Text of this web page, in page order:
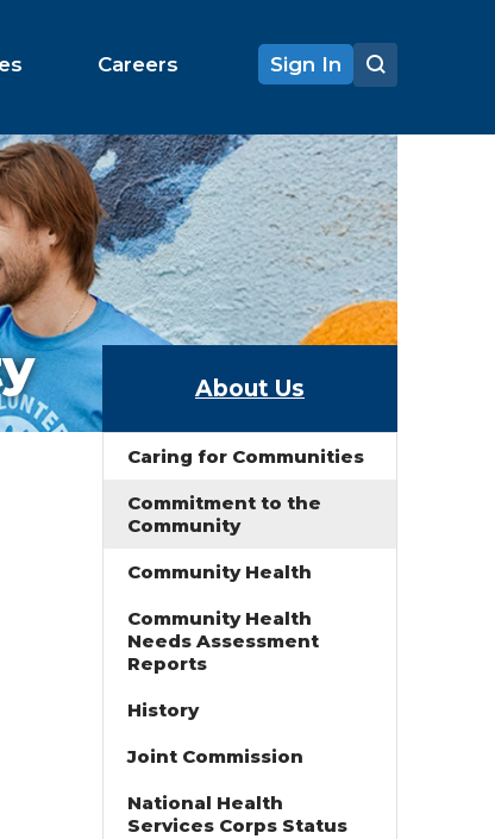
Careers Sign In
About Us
Caring for Communities
Commitment to the
Community
Community Health
Community Health
Needs Assessment
Reports
History
Joint Commission
National Health
Services Corps Status